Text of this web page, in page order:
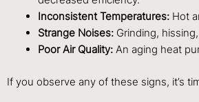
Inconsistent Temperatures: Hot
Strange Noises: Grinding,
Poor Air Quality: An aging heat
If you observe any of these signs, it’s